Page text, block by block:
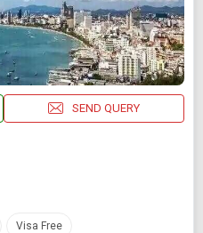
SEND QUERY
Visa Free